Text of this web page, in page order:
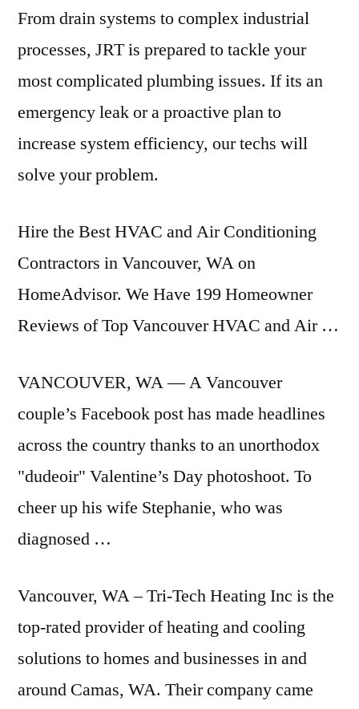
From drain systems to complex industrial
processes, JRT is prepared to tackle your
most complicated plumbing issues. If its an
emergency leak or a proactive plan to
increase system efficiency, our techs will
solve your problem.
Hire the Best HVAC and Air Conditioning
Contractors in Vancouver, WA on
HomeAdvisor. We Have 199 Homeowner
Reviews of Top Vancouver HVAC and Air …
VANCOUVER, WA — A Vancouver
couple’s Facebook post has made headlines
across the country thanks to an unorthodox
"dudeoir" Valentine’s Day photoshoot. To
cheer up his wife Stephanie, who was
diagnosed …
Vancouver, WA – Tri-Tech Heating Inc is the
top-rated provider of heating and cooling
solutions to homes and businesses in and
around Camas, WA. Their company came